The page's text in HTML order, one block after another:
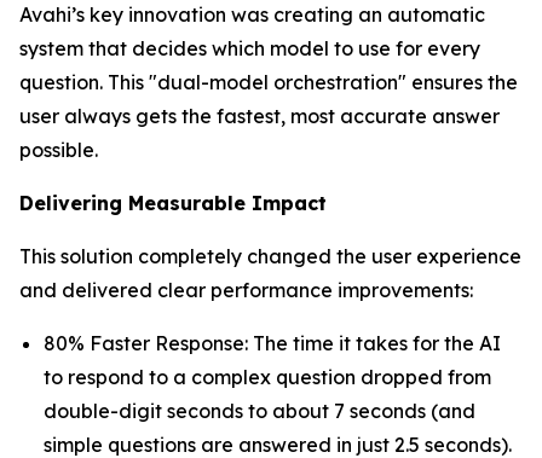
Avahi’s key innovation was creating an automatic
system that decides which model to use for every
question. This "dual-model orchestration" ensures the
user always gets the fastest, most accurate answer
possible.
Delivering Measurable Impact
This solution completely changed the user experience
and delivered clear performance improvements:
80% Faster Response: The time it takes for the AI
to respond to a complex question dropped from
double-digit seconds to about 7 seconds (and
simple questions are answered in just 2.5 seconds).